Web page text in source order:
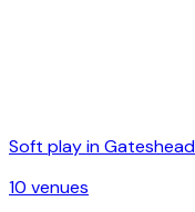
Soft play inGateshead
10 venues